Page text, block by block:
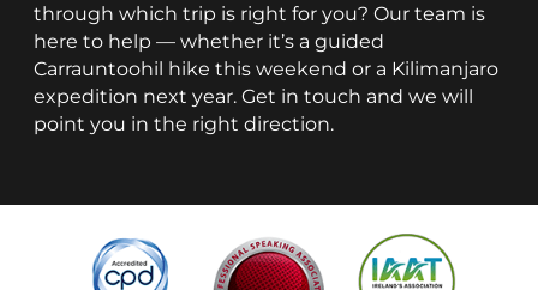
through which trip is right for you? Our team is
here to help — whether it’s a guided
Carrauntoohil hike this weekend or a Kilimanjaro
expedition next year. Get in touch and we will
point you in the right direction.